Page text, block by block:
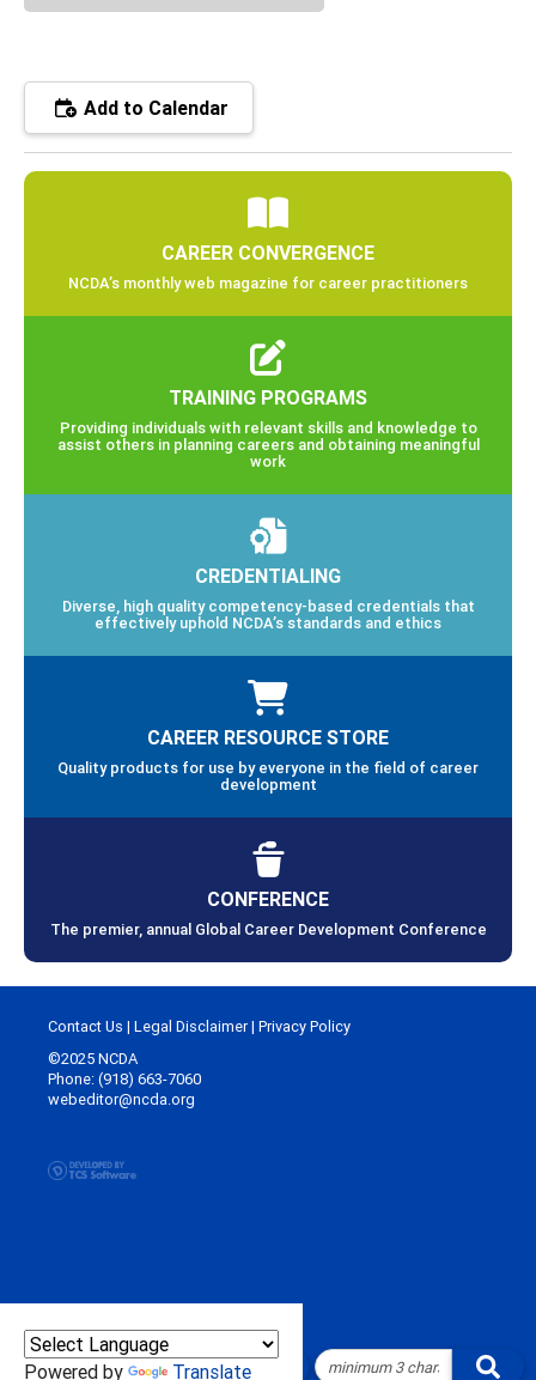
Add to Calendar
CAREER CONVERGENCE
NCDA’s monthly web magazine for career practitioners
TRAINING PROGRAMS
Providing individuals with relevant skills and knowledge to
assist others in planning careers and obtaining meaningful
work
CREDENTIALING
Diverse, high quality competency-based credentials that
effectively uphold NCDA’s standards and ethics
CAREER RESOURCE STORE
Quality products for use by everyone in the field of career
development
CONFERENCE
The premier, annual Global Career Development Conference
Powered by Translate
Contact Us | Legal Disclaimer| Privacy Policy
©2025 NCDA
Phone: (918) 663-7060
webeditor@ncda.org